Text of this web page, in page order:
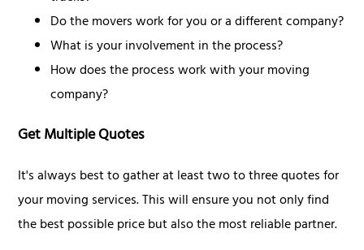
Do the movers work for you or a different company?
What is your involvement in the process?
How does the process work with your moving
company?
Get Multiple Quotes
It's always best to gather at least two to three quotes for
your moving services. This will ensure you not only find
the best possible price but also the most reliable partner.